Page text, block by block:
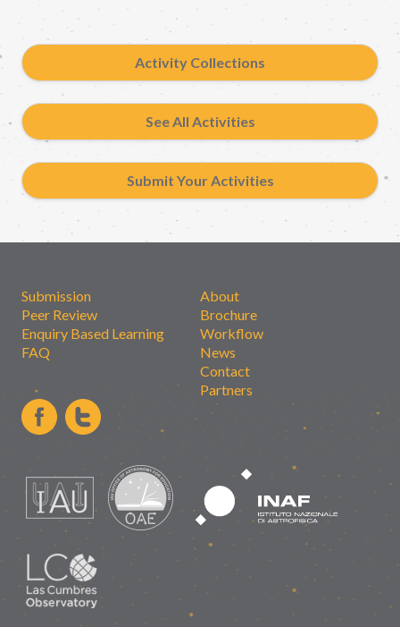
Activity Collections
See All Activities
Submit Your Activities
Submission
Peer Review
Enquiry Based Learning
FAQ
About
Brochure
Workflow
News
Contact
Partners